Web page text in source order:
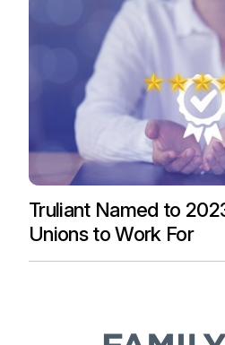
Truliant Named to
Unions to Work For